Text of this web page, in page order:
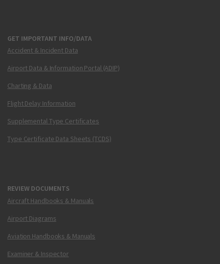
GET IMPORTANT INFO/DATA
Accident & Incident Data
Airport Data & Information Portal (ADIP)
Charting & Data
Flight Delay Information
Supplemental Type Certificates
Type Certificate Data Sheets (TCDS)
REVIEW DOCUMENTS
Aircraft Handbooks & Manuals
Airport Diagrams
Aviation Handbooks & Manuals
Examiner & Inspector